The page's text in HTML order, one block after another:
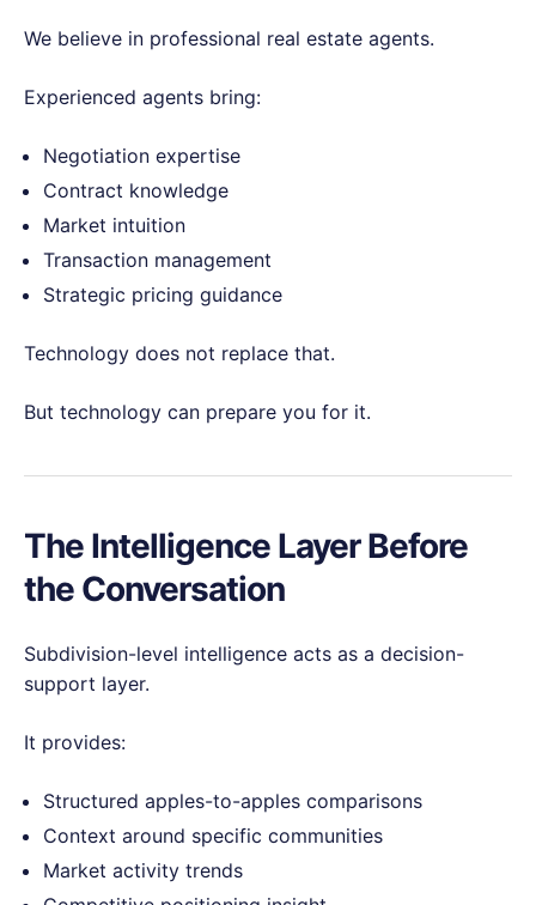
We believe in professional real estate agents.
Experienced agents bring:
Negotiation expertise
Contract knowledge
Market intuition
Transaction management
Strategic pricing guidance
Technology does not replace that.
But technology can prepare you for it.
The Intelligence Layer Before
the Conversation
Subdivision-level intelligence acts as a decision-
support layer.
It provides:
Structured apples-to-apples comparisons
Context around specific communities
Market activity trends